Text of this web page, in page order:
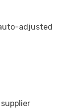
adjusted